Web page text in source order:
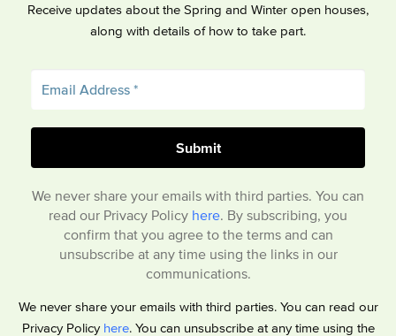
Receive updates about the Spring and Winter open houses,
along with details of how to take part.
We never share your emails with third parties. You can
read our Privacy Policy here. By subscribing, you
confirm that you agree to the terms and can
unsubscribe at any time using the links in our
communications.
We never share your emails with third parties. You can read our
Privacy Policy here. You can unsubscribe at any time using the